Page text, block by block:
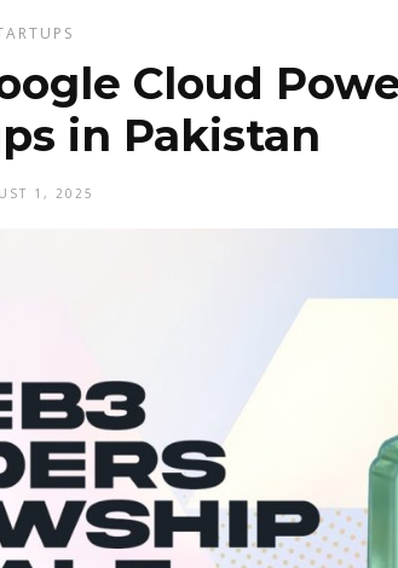
Cloud
in Pakistan
1, 2025